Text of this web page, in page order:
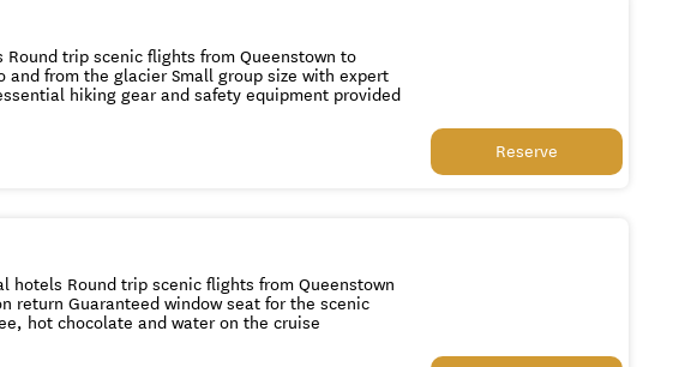
to 2 and a half hours of time on the glacier ice All essential hiking gear and safety equipment provided
Reserve
the scenic
tea, coffee, hot chocolate and water on the cruise